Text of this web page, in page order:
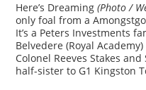
Here’s Dreaming(Photo /
only foal from a
It’s a Peters Investments
Belvedere (Royal
Colonel Reeves Stakes
half-sister to G1 Kingston